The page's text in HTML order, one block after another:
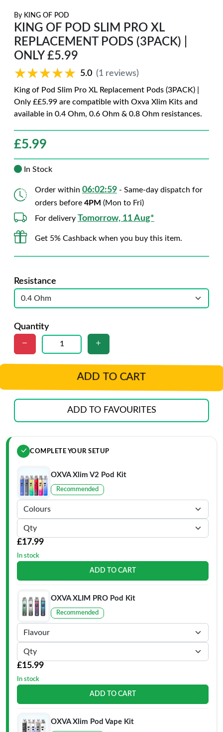
By KING OF POD
KING OF POD SLIM PRO XL
REPLACEMENT PODS (3PACK) |
ONLY £5.99
★★★★★
★★★★★ 5.0 (1 reviews)
King of Pod Slim Pro XL Replacement Pods (3PACK) |
Only ££5.99 are compatible with Oxva Xlim Kits and
available in 0.4 Ohm, 0.6 Ohm & 0.8 Ohm resistances.
£5.99
In Stock
Order within 06:02:58 - Same-day dispatch for
orders before 4PM (Mon to Fri)
For delivery Tomorrow, 11 Aug*
Get 5% Cashback when you buy this item.
Resistance
Quantity
ADD TO CART
ADD TO FAVOURITES
COMPLETE YOUR SETUP
OXVA Xlim V2 Pod Kit
Recommended
£17.99
In stock
ADD TO CART
OXVA XLIM PRO Pod Kit
Recommended
£15.99
In stock
ADD TO CART
OXVA Xlim Pod Vape Kit